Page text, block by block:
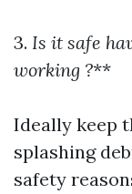
3. Is it safe
working ?**
Ideally keep
splashing
safety